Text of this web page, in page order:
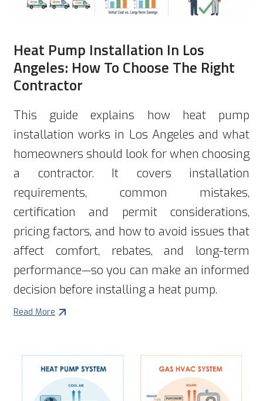
Heat Pump Installation In Los
Angeles: How To Choose The Right
Contractor
This guide explains how heat pump
installation works in Los Angeles and what
homeowners should look for when choosing
a contractor. It covers installation
requirements, common mistakes,
certification and permit considerations,
pricing factors, and how to avoid issues that
affect comfort, rebates, and long-term
performance—so you can make an informed
decision before installing a heat pump.
Read More